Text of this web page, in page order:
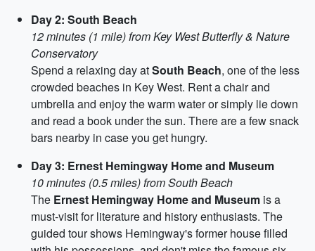
Day 2: South Beach
12 minutes (1 mile) from Key West Butterfly & Nature
Conservatory
Spend a relaxing day atSouth Beach, one of the less
crowded beaches in Key West. Rent a chair and
umbrella and enjoy the warm water or simply lie down
and read a book under the sun. There are a few snack
bars nearby in case you get hungry.
Day 3: Ernest Hemingway Home and Museum
10 minutes (0.5 miles) from South Beach
The Ernest Hemingway Home and Museum is a
must-visit for literature and history enthusiasts. The
guided tour shows Hemingway's former house filled